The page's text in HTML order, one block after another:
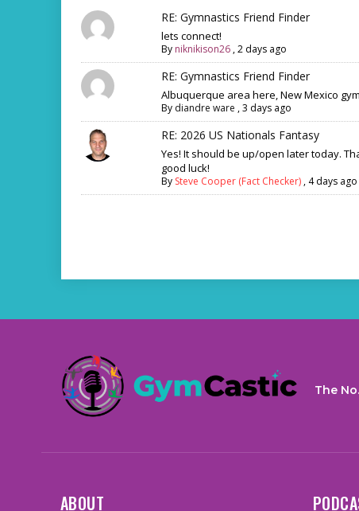
RE: Gymnastics Friend Finder
lets connect!
By niknikison26,2 days ago
RE: Gymnastics Friend Finder
Albuquerque area here, New Mexico
By diandre ware ,3 days ago
RE: 2026 US Nationals Fantasy
Yes! It should be up/open later today.
good luck!
By Steve Cooper (Fact Checker), 4 days ago
The
ABOUT